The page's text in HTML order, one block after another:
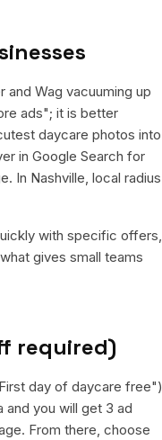
Wag vacuuming up
ads"; it is better
daycare photos into
in Google Search for
In Nashville, local radius
with specific offers,
gives small teams
required)
day of daycare free")
you will get 3 ad
From there, choose